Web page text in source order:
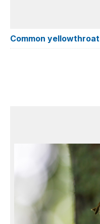
Common yellowthroat